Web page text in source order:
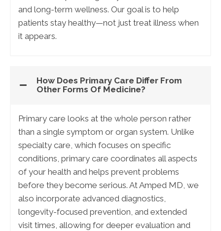
and long-term wellness. Our goal is to help
patients stay healthy—not just treat illness when
it appears.
How Does Primary Care Differ From
Other Forms Of Medicine?
Primary care looks at the whole person rather
than a single symptom or organ system. Unlike
specialty care, which focuses on specific
conditions, primary care coordinates all aspects
of your health and helps prevent problems
before they become serious. At Amped MD, we
also incorporate advanced diagnostics,
longevity-focused prevention, and extended
visit times, allowing for deeper evaluation and